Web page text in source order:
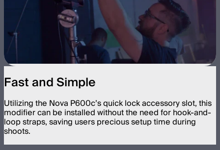
Fast and Simple
Utilizing the Nova P600c’s quick lock accessory slot, this
modifier can be installed without the need for hook-and-
loop straps, saving users precious setup time during
shoots.